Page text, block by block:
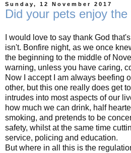
Sunday, 12 November 2017
Did your pets enjoy
I would love to say thank God
isn't. Bonfire night, as we once
the beginning to the middle of
warning, unless you have caring,
Now I accept I am always beefing
other, but this one really does get
intrudes into most aspects of our
how much we can drink, half
smoking, and pretends to be
safety, whilst at the same time
service, policing and education.
But where in all this is the